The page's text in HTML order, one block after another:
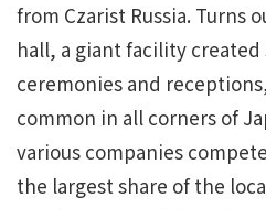
from Czarist Russia. Turns
hall, a giant facility
ceremonies and
common in all corners of
various companies
the largest share of the